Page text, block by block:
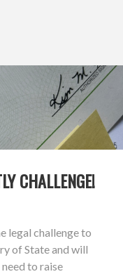
CHALLENGE!
legal challenge to
of State and will
to raise